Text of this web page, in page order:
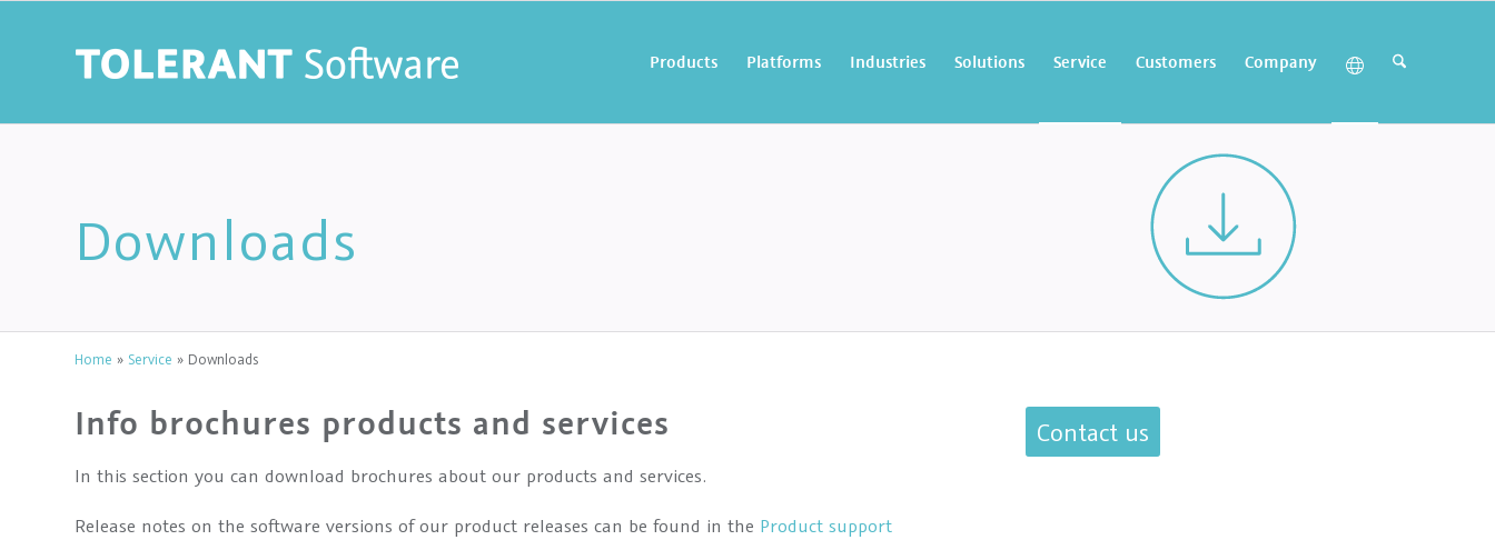
Products Platforms Industries Solutions Service Customers Company
Downloads
Home » Service » Downloads
Info brochures products and services
In this section you can download brochures about our products and services.
Release notes on the software versions of our product releases can be found in the Product support
Contact us